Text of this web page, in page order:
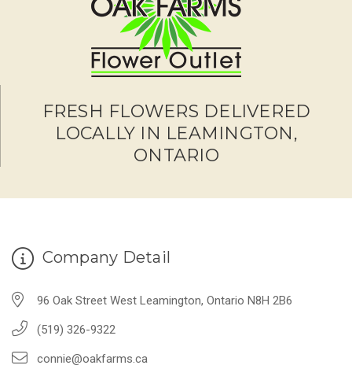
FRESH FLOWERS DELIVERED
LOCALLY IN LEAMINGTON,
ONTARIO
Company Detail
96 Oak Street West Leamington, Ontario N8H 2B6
(519) 326-9322
connie@oakfarms.ca